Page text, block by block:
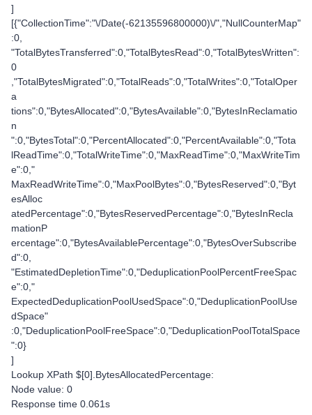
]
[{"CollectionTime":"\/Date(-62135596800000)\/","NullCounterMap"
:0,
"TotalBytesTransferred":0,"TotalBytesRead":0,"TotalBytesWritten":
0
,"TotalBytesMigrated":0,"TotalReads":0,"TotalWrites":0,"TotalOper
a
tions":0,"BytesAllocated":0,"BytesAvailable":0,"BytesInReclamatio
n
":0,"BytesTotal":0,"PercentAllocated":0,"PercentAvailable":0,"Tota
lReadTime":0,"TotalWriteTime":0,"MaxReadTime":0,"MaxWriteTim
e":0,"
MaxReadWriteTime":0,"MaxPoolBytes":0,"BytesReserved":0,"Byt
esAlloc
atedPercentage":0,"BytesReservedPercentage":0,"BytesInRecla
mationP
ercentage":0,"BytesAvailablePercentage":0,"BytesOverSubscribe
d":0,
"EstimatedDepletionTime":0,"DeduplicationPoolPercentFreeSpac
e":0,"
ExpectedDeduplicationPoolUsedSpace":0,"DeduplicationPoolUse
dSpace"
:0,"DeduplicationPoolFreeSpace":0,"DeduplicationPoolTotalSpace
":0}
]
Lookup XPath $[0].BytesAllocatedPercentage:
Node value: 0
Response time 0.061s